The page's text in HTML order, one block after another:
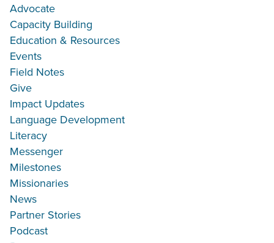
Advocate
Capacity Building
Education & Resources
Events
Field Notes
Give
Impact Updates
Language Development
Literacy
Messenger
Milestones
Missionaries
News
Partner Stories
Podcast